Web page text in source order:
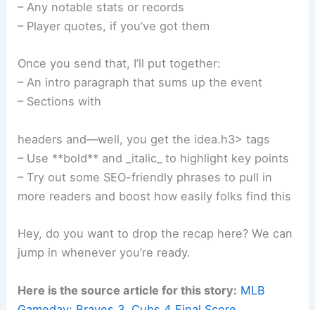
– Any notable stats or records
– Player quotes, if you’ve got them
Once you send that, I’ll put together:
– An intro paragraph that sums up the event
– Sections with
Related: Braves Edge Mets 5-4 in Thrilling June
17 Showdown
headers and—well, you get the idea.h3> tags
– Try out some SEO-friendly phrases to pull in
more readers and boost how easily folks find this
Hey, do you want to drop the recap here? We can